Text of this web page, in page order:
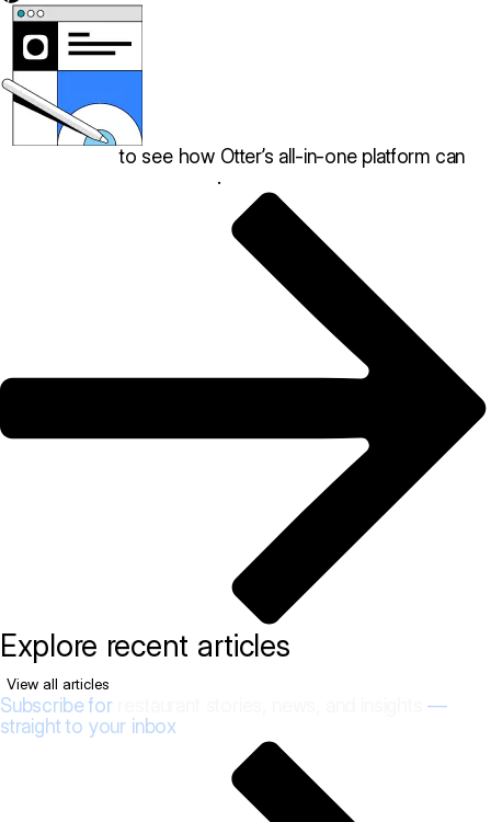
to see how Otter’s all-in-one platform can
.
Explore recent articles
View all articles
Subscribe for
—
straight to your inbox